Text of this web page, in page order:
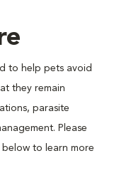
to help pets avoid
they remain
parasite
Please
to learn more